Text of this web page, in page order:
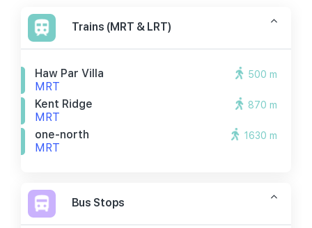
Trains (MRT & LRT)
Haw Par Villa
MRT
500 m
Kent Ridge
MRT
870 m
one-north
MRT
1630 m
Bus Stops